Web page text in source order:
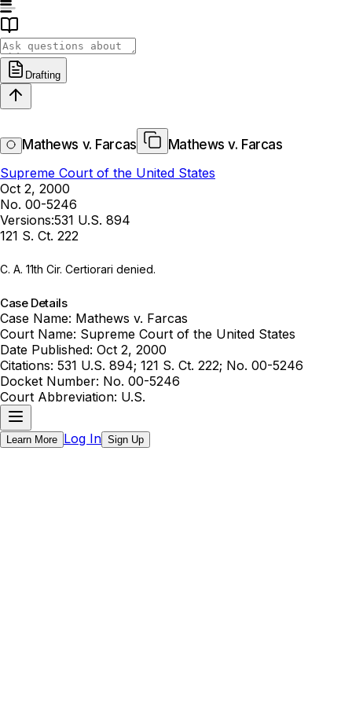
Drafting
Mathews v. Farcas
Mathews v. Farcas
Supreme Court of the United States
Oct 2, 2000
No. 00-5246
Versions:531 U.S. 894
121 S. Ct. 222
C. A. 11th Cir. Certiorari denied.
Case Details
Case Name: Mathews v. Farcas
Court Name: Supreme Court of the United States
Date Published: Oct 2, 2000
Citations: 531 U.S. 894; 121 S. Ct. 222; No. 00-5246
Docket Number: No. 00-5246
Court Abbreviation: U.S.
Learn More Log In Sign Up